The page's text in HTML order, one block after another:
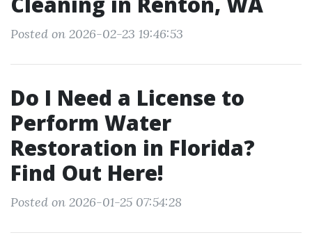
Posted on 2026-02-23 19:46:53
Do I Need a License to
Perform Water
Restoration in Florida?
Find Out Here!
Posted on 2026-01-25 07:54:28